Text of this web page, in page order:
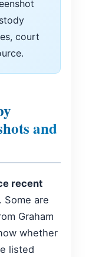
court
and
recent
are
Graham
whether
listed